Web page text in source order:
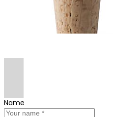
Name